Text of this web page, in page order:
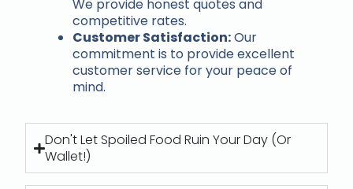
We provide honest quotes and
competitive rates.
Customer Satisfaction:Our
commitment is to provide excellent
customer service for your peace of
mind.
Don't Let Spoiled Food Ruin Your Day (Or
Wallet!)